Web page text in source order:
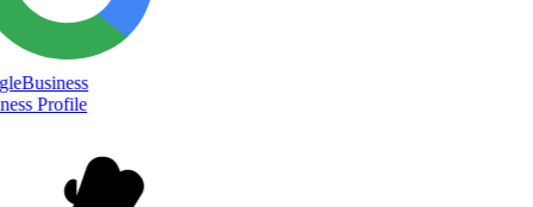
Business
Profile